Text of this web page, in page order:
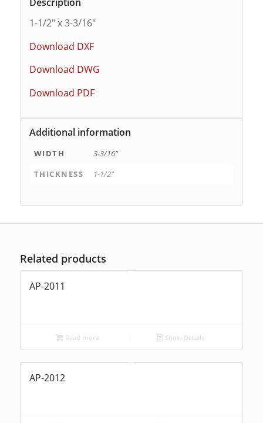
1-1/2″ x 3-3/16″
Download DXF
Download DWG
Download PDF
Additional information
WIDTH
3-3/16"
THICKNESS
1-1/2"
Related products
AP-2011
Read more Show Details
AP-2012